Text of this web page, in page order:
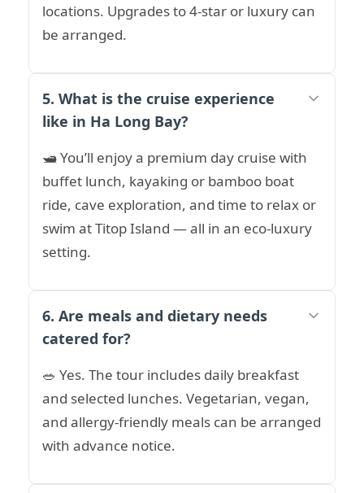
locations. Upgrades to 4-star or luxury can
be arranged.
5. What is the cruise experience
like in Ha Long Bay?
🛥️ You’ll enjoy a premium day cruise with
buffet lunch, kayaking or bamboo boat
ride, cave exploration, and time to relax or
swim at Titop Island — all in an eco-luxury
setting.
6. Are meals and dietary needs
catered for?
🥗 Yes. The tour includes daily breakfast
and selected lunches. Vegetarian, vegan,
and allergy-friendly meals can be arranged
with advance notice.